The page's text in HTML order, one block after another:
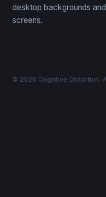
desktop backgrounds
screens.
© 2026 Cognitive Distortion.